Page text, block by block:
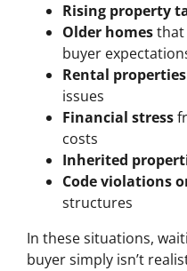
Rising property
Older homesthat
buyer
Rental properties
issues
Financial stress
costs
Inherited
Code violations
structures
In these situations,
buyer simply isn’t